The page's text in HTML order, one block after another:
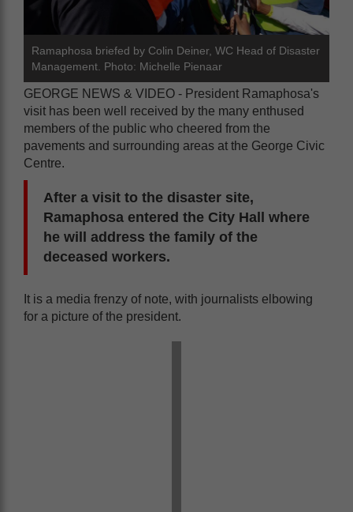
Ramaphosa briefed by Colin Deiner, WC Head of Disaster
Management. Photo: Michelle Pienaar
GEORGE NEWS & VIDEO - President Ramaphosa's
visit has been well received by the many enthused
members of the public who cheered from the
pavements and surrounding areas at the George Civic
Centre.
After a visit to the disaster site,
Ramaphosa entered the City Hall where
he will address the family of the
deceased workers.
It is a media frenzy of note, with journalists elbowing
for a picture of the president.